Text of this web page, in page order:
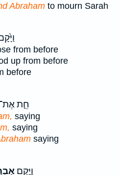
Abraham to mourn Sarah
from before
up from before
before
חֵ֛ת אֶת־
saying
saying
saying
וַיָּ֧קָם